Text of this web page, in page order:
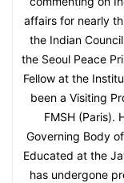
affairs for nearly
the Indian
the Seoul Peace
Fellow at the
been a Visiting
FMSH (Paris).
Governing Body
Educated at the
has undergone